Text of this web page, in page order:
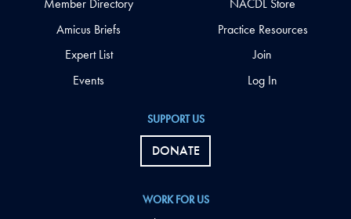
SUPPORT US
DONATE
WORK FOR US
Member Directory
Amicus Briefs
Expert List
Events
NACDL Store
Practice Resources
Join
Log In